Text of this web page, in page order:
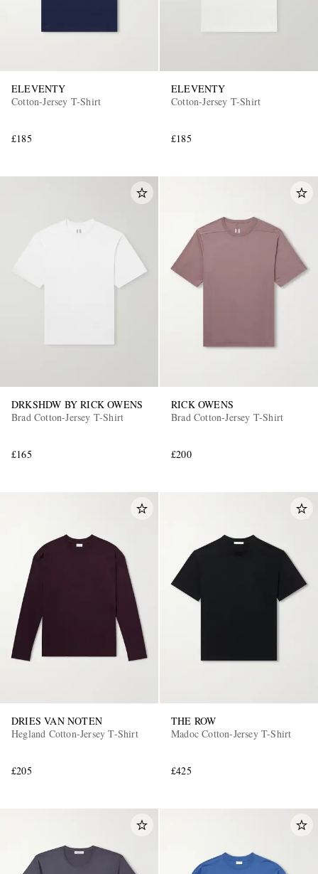
ELEVENTY
Cotton-Jersey T-Shirt
£185
ELEVENTY
Cotton-Jersey T-Shirt
£185
DRKSHDW BY RICK OWENS
Brad Cotton-Jersey T-Shirt
£165
RICK OWENS
Brad Cotton-Jersey T-Shirt
£200
DRIES VAN NOTEN
Hegland Cotton-Jersey T-Shirt
£205
THE ROW
Madoc Cotton-Jersey T-Shirt
£425